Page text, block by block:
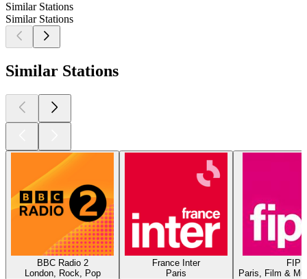
Similar Stations
Similar Stations
Similar Stations
BBC Radio 2
London, Rock, Pop
France Inter
Paris
FIP
Paris, Film &